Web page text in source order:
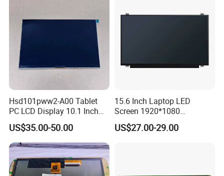
3.97/4.3/4.5/5.0/5.5/7.0/8.0/10.1/15.6/and
custom.
Factory Workshop
Hsd101pww2-A00 Tablet
PC LCD Display 10.1 Inch
IPS 1280 * 800 Wxga
US$35.00-50.00
15.6 Inch Laptop LED
Screen 1920*1080
(Ltn156at31)
US$27.00-29.00